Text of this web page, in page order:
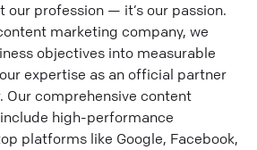
our profession — it’s our passion.
marketing company, we
objectives into measurable
expertise as an official partner
Our comprehensive content
high-performance
platforms like Google, Facebook,